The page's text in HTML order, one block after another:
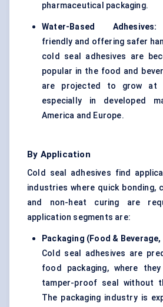
pharmaceutical packaging.
Water-Based Adhesives:
friendly and offering safer
cold seal adhesives are
popular in the food and
are projected to grow at
especially in developed
America and Europe.
By Application
Cold seal adhesives find
industries where quick bonding,
and non-heat curing are
application segments are:
Packaging (Food &
Cold seal adhesives are
food packaging, where
tamper-proof seal without
The packaging industry is